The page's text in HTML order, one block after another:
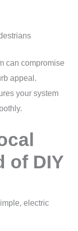
can compromise
appeal.
your system
of DIY
electric